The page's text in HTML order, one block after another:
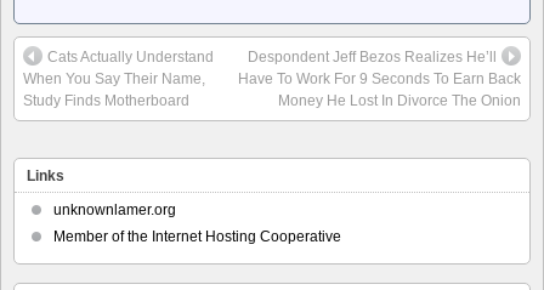
Cats Actually Understand
When You Say Their Name,
Study Finds Motherboard
Despondent Jeff Bezos Realizes He’ll
Have To Work For 9 Seconds To Earn Back
Money He Lost In Divorce The Onion
Links
unknownlamer.org
Member of the Internet Hosting Cooperative